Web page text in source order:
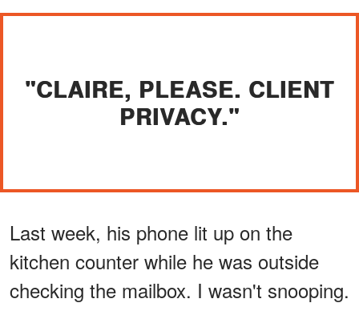
"CLAIRE, PLEASE. CLIENT
PRIVACY."
Last week, his phone lit up on the
kitchen counter while he was outside
checking the mailbox. I wasn't snooping.